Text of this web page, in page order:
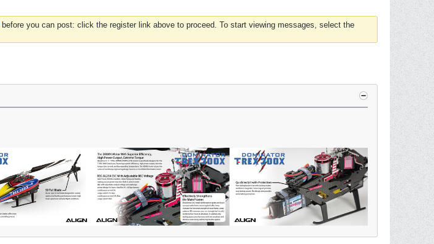
before you can post: click the register link above to proceed. To start viewing messages, select the